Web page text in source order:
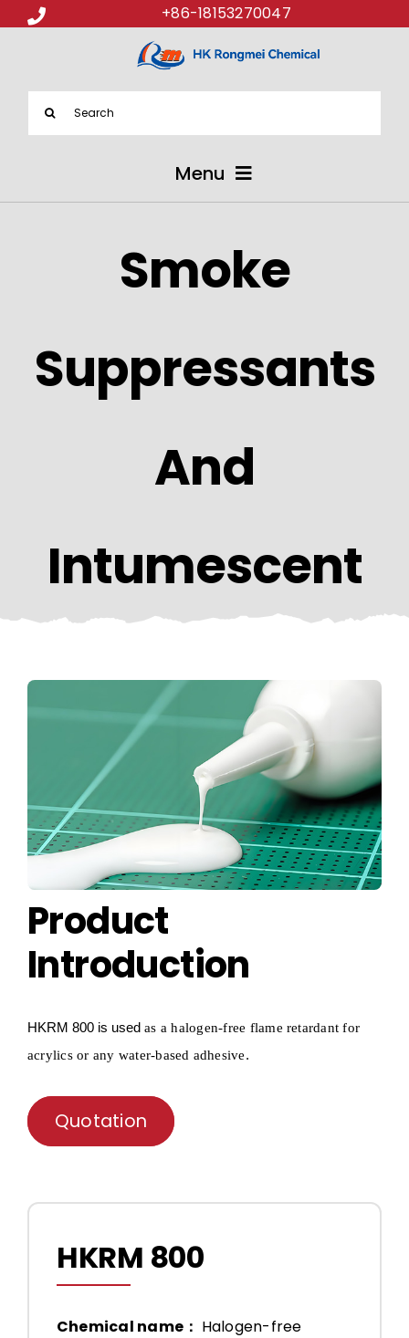
+86-18153270047
Menu
PRODUCTS
NEWS
Smoke
Suppressants
And
Intumescent
Product
Introduction
HKRM 800 is used as ahalogen-free flame retardant for
acrylics or any water-based adhesive.
Quotation
HKRM 800
Chemical name： Halogen-free